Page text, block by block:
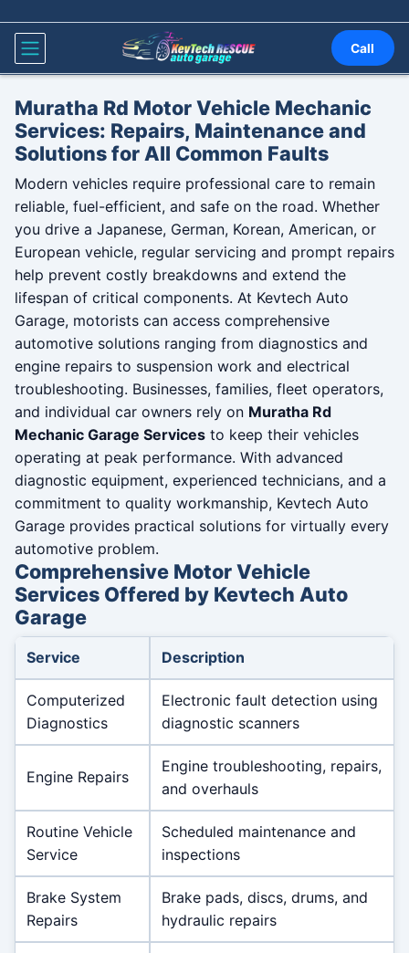
Call
Muratha Rd Motor Vehicle Mechanic
Services: Repairs, Maintenance and
Solutions for All Common Faults
Modern vehicles require professional care to remain
reliable, fuel-efficient, and safe on the road. Whether
you drive a Japanese, German, Korean, American, or
European vehicle, regular servicing and prompt repairs
help prevent costly breakdowns and extend the
lifespan of critical components. At Kevtech Auto
Garage, motorists can access comprehensive
automotive solutions ranging from diagnostics and
engine repairs to suspension work and electrical
troubleshooting. Businesses, families, fleet operators,
and individual car owners rely on Muratha Rd
Mechanic Garage Services to keep their vehicles
operating at peak performance. With advanced
diagnostic equipment, experienced technicians, and a
commitment to quality workmanship, Kevtech Auto
Garage provides practical solutions for virtually every
automotive problem.
Comprehensive Motor Vehicle
Services Offered by Kevtech Auto
Garage
Service Description
Computerized
Diagnostics
Electronic fault detection using
diagnostic scanners
Engine Repairs
Engine troubleshooting, repairs,
and overhauls
Routine Vehicle
Service
Scheduled maintenance and
inspections
Brake System
Repairs
Brake pads, discs, drums, and
hydraulic repairs